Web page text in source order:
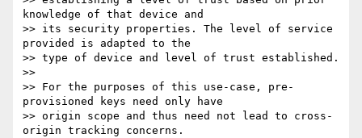
knowledge of that device and
>> its security properties. The level of service
provided is adapted to the
>> type of device and level of trust established.
>>
>> For the purposes of this use-case, pre-
provisioned keys need only have
>> origin scope and thus need not lead to cross-
origin tracking concerns.